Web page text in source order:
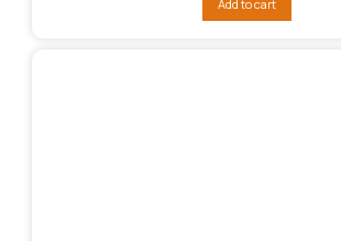
₨127,291.
Add to cart